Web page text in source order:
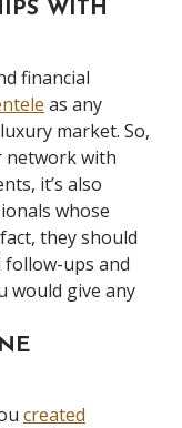
WITH
financial
as any
market. So,
network with
it’s also
whose
they should
follow-ups and
would give any
created